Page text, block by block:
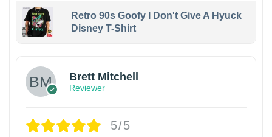
Retro 90s Goofy I Don't Give A Hyuck
Disney T-Shirt
Brett Mitchell
Reviewer
5/5